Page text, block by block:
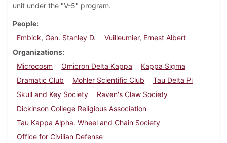
unit under the "V-5" program.
People
Embick, Gen. Stanley D.
Vuilleumier, Ernest Albert
Organizations
Microcosm
Omicron Delta Kappa
Kappa Sigma
Dramatic Club
Mohler Scientific Club
Tau Delta Pi
Skull and Key Society
Raven's Claw Society
Dickinson College Religious Association
Tau Kappa Alpha. Wheel and Chain Society
Office for Civilian Defense